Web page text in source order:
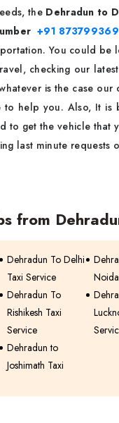
the Dehradun to
+91
You could be
checking our
is the case our
to help you. Also, It is
to get the vehicle that
last minute requests
from
Dehradun To Delhi
Taxi Service
Dehradun To
Rishikesh Taxi
Service
Dehradun to
Joshimath Taxi